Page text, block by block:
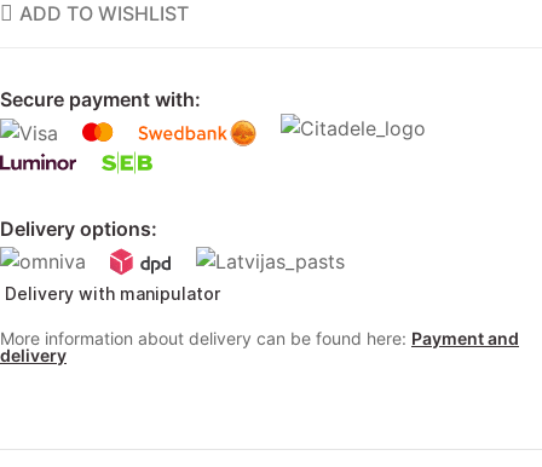
Secure payment with:
Delivery options:
Delivery with manipulator
More information about delivery can be found here: Payment and
delivery
ADD TO WISHLIST